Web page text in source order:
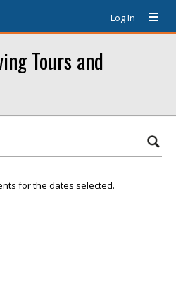
Log In
Tours and
for the dates selected.